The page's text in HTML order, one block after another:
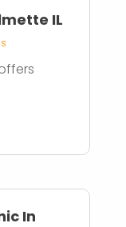
IL
In